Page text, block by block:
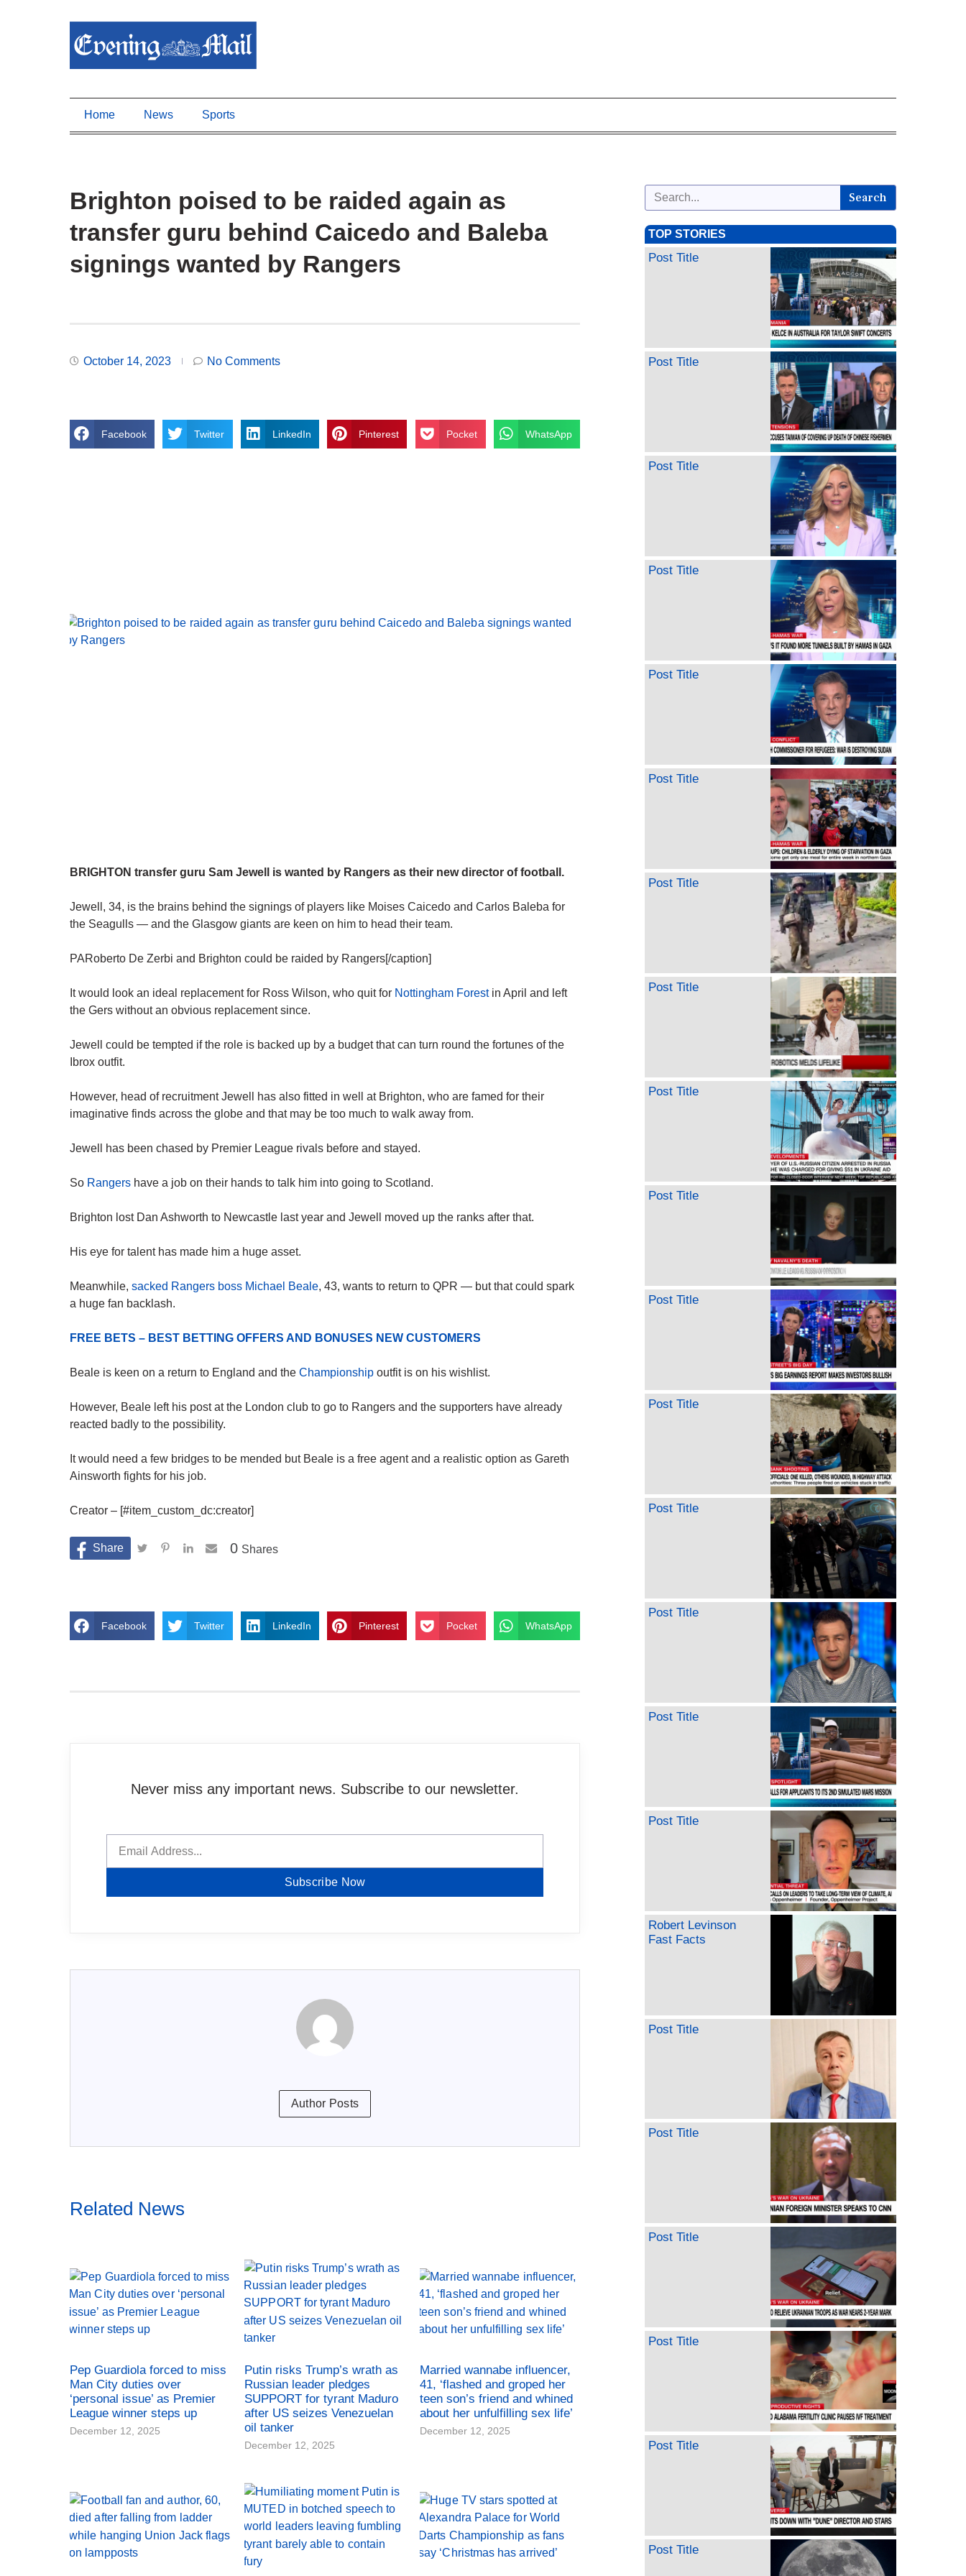
Home News Sports
Brighton poised to be raided again as
transfer guru behind Caicedo and Baleba
signings wanted by Rangers
October 14, 2023 No Comments
Facebook Twitter LinkedIn Pinterest Pocket WhatsApp
BRIGHTON transfer guru Sam Jewell is wanted by Rangers as their new director of football.
Jewell, 34, is the brains behind the signings of players like Moises Caicedo and Carlos Baleba for
the Seagulls — and the Glasgow giants are keen on him to head their team.
PARoberto De Zerbi and Brighton could be raided by Rangers[/caption]
It would look an ideal replacement for Ross Wilson, who quit for Nottingham Forestin April and left
the Gers without an obvious replacement since.
Jewell could be tempted if the role is backed up by a budget that can turn round the fortunes of the
Ibrox outfit.
However, head of recruitment Jewell has also fitted in well at Brighton, who are famed for their
imaginative finds across the globe and that may be too much to walk away from.
Jewell has been chased by Premier League rivals before and stayed.
So Rangers have a job on their hands to talk him into going to Scotland.
Brighton lost Dan Ashworth to Newcastle last year and Jewell moved up the ranks after that.
His eye for talent has made him a huge asset.
Meanwhile, sacked Rangers boss Michael Beale, 43, wants to return to QPR — but that could spark
a huge fan backlash.
FREE BETS – BEST BETTING OFFERS AND BONUSES NEW CUSTOMERS
Beale is keen on a return to England and the Championship outfit is on his wishlist.
However, Beale left his post at the London club to go to Rangers and the supporters have already
reacted badly to the possibility.
It would need a few bridges to be mended but Beale is a free agent and a realistic option as Gareth
Ainsworth fights for his job.
Creator – [#item_custom_dc:creator]
Shares
0
Facebook Twitter LinkedIn Pinterest Pocket WhatsApp
Never miss any important news. Subscribe to our newsletter.
Subscribe Now
Author Posts
Related News
Pep Guardiola forced to miss
Man City duties over
‘personal issue’ as Premier
League winner steps up
December 12, 2025
Putin risks Trump’s wrath as
Russian leader pledges
SUPPORT for tyrant Maduro
after US seizes Venezuelan
oil tanker
December 12, 2025
Married wannabe influencer,
41, ‘flashed and groped her
teen son’s friend and whined
about her unfulfilling sex life’
December 12, 2025
Search
TOP STORIES
Post Title
Post Title
Post Title
Post Title
Post Title
Post Title
Post Title
Post Title
Post Title
Post Title
Post Title
Post Title
Post Title
Post Title
Post Title
Post Title
Robert Levinson
Fast Facts
Post Title
Post Title
Post Title
Post Title
Post Title
Post Title